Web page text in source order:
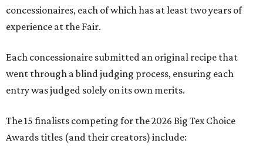
concessionaires, each of which has at least two years of
experience at the Fair.
Each concessionaire submitted an original recipe that
went through a blind judging process, ensuring each
entry was judged solely on its own merits.
The 15 finalists competing for the 2026 Big Tex Choice
Awards titles (and their creators) include: